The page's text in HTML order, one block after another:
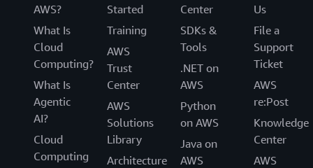
AWS?
What Is
Cloud
Computing?
What Is
Agentic
AI?
Cloud
Computing
Started
Training
AWS
Trust
Center
AWS
Solutions
Library
Architecture
Center
SDKs &
Tools
.NET on
AWS
Python
on AWS
Java on
AWS
Us
File a
Support
Ticket
AWS
re:Post
Knowledge
Center
AWS